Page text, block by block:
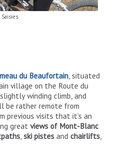
du Beaufortain , situated
village on the Route du
winding climb, and
be rather remote from
previous visits that it’s an
great views of Mont-Blanc
ski pistes and chairlifts